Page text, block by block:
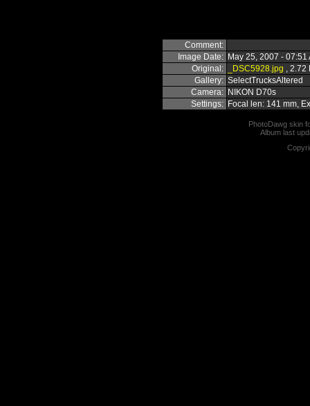
Comment:
Image Date: May 25, 2007 - 07:51
Original:
_DSC5928.jpg , 2.72
Gallery: SelectTrucksAltered
Camera: NIKON D70s
Settings: Focal len: 141 mm,
PhotoDawg skin
Album last